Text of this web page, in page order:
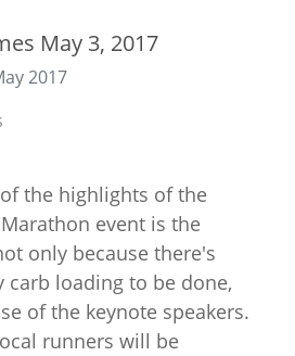
May 3, 2017
2017
the highlights of the
event is the
only because there's
carb loading to be done,
of the keynote speakers.
runners will be